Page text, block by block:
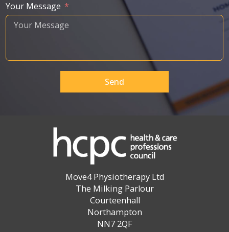
Your Message
Send
Move4 Physiotherapy Ltd
The Milking Parlour
Courteenhall
Northampton
NN7 2QF